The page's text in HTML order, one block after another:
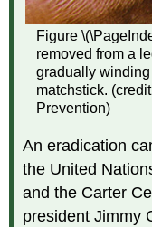
Figure
removed from a
gradually
matchstick.
Prevention)
An eradication
the United
and the Carter
president Jimmy